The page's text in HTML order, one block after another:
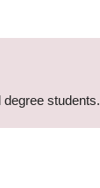
students.